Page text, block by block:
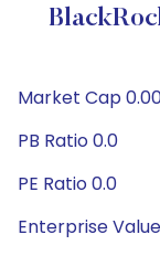
Market Cap
PB Ratio 0.0
PE Ratio 0.0
Enterprise